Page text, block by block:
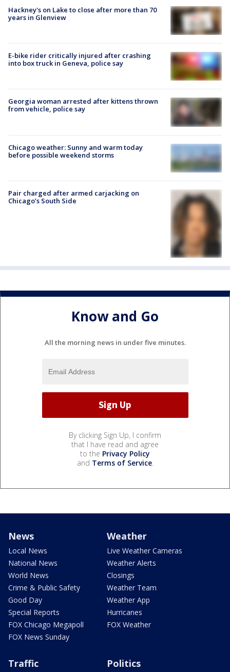
Hackney's on Lake to close after more than 70
years in Glenview
E-bike rider critically injured after crashing
into box truck in Geneva, police say
Georgia woman arrested after kittens thrown
from vehicle, police say
Chicago weather: Sunny and warm today
before possible weekend storms
Pair charged after armed carjacking on
Chicago’s South Side
Know and Go
All the morning news in under five minutes.
By clicking Sign Up, I confirm
that I have read and agree
to the Privacy Policy
and Terms of Service.
News
Local News
National News
World News
Crime & Public Safety
Good Day
Special Reports
FOX Chicago Megapoll
FOX News Sunday
Weather
Live Weather Cameras
Weather Alerts
Closings
Weather Team
Weather App
Hurricanes
FOX Weather
Traffic Politics